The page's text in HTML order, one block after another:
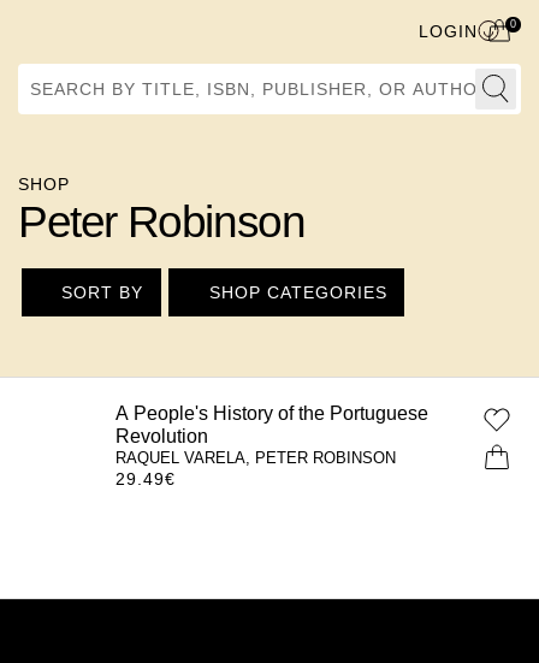
Search by Title, ISBN, Publisher, or Author
LOGIN 0
SHOP
Peter Robinson
SORT BY SHOP CATEGORIES
A People's History of the Portuguese
Revolution
RAQUEL VARELA, PETER ROBINSON
29.49€